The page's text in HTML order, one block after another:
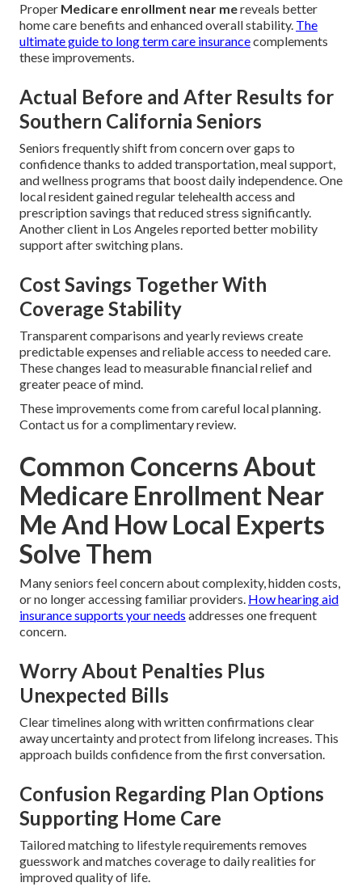
Proper Medicare enrollment near mereveals better
home care benefits and enhanced overall stability. The
ultimate guide to long term care insurancecomplements
these improvements.
Actual Before and After Results for
Southern California Seniors
Seniors frequently shift from concern over gaps to
confidence thanks to added transportation, meal support,
and wellness programs that boost daily independence. One
local resident gained regular telehealth access and
prescription savings that reduced stress significantly.
Another client in Los Angeles reported better mobility
support after switching plans.
Cost Savings Together With
Coverage Stability
Transparent comparisons and yearly reviews create
predictable expenses and reliable access to needed care.
These changes lead to measurable financial relief and
greater peace of mind.
These improvements come from careful local planning.
Contact us for a complimentary review.
Common Concerns About
Medicare Enrollment Near
Me And How Local Experts
Solve Them
Many seniors feel concern about complexity, hidden costs,
or no longer accessing familiar providers. How hearing aid
insurance supports your needs addresses one frequent
concern.
Worry About Penalties Plus
Unexpected Bills
Clear timelines along with written confirmations clear
away uncertainty and protect from lifelong increases. This
approach builds confidence from the first conversation.
Confusion Regarding Plan Options
Supporting Home Care
Tailored matching to lifestyle requirements removes
guesswork and matches coverage to daily realities for
improved quality of life.